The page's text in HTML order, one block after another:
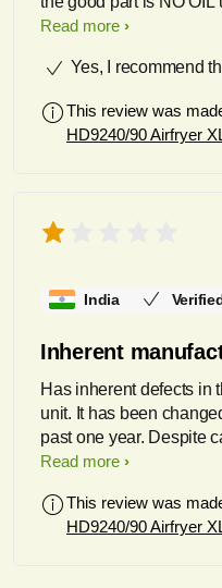
loving it !!!!
Read more
Yes, I recommend
This review was
HD9240/90 Airfryer
India
Inherent
Has inherent defects in
unit. It has been
past one year. Despite
handling and stabilized
Repaired by Philips
Gurgaon who were
Read more
This review was
HD9240/90 Airfryer